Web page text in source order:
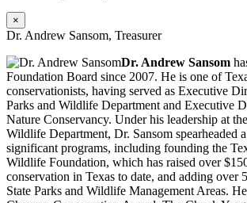
×
Dr. Andrew Sansom, Treasurer
Dr. Andrew Sansom
Foundation Board since 2007. He is one of
conservationists, having served as Executive
Parks and Wildlife Department and Executive
Nature Conservancy. Under his leadership at
Wildlife Department, Dr. Sansom spearheaded
significant programs, including founding the
Wildlife Foundation, which has raised over
conservation in Texas to date, and adding over
State Parks and Wildlife Management Areas.